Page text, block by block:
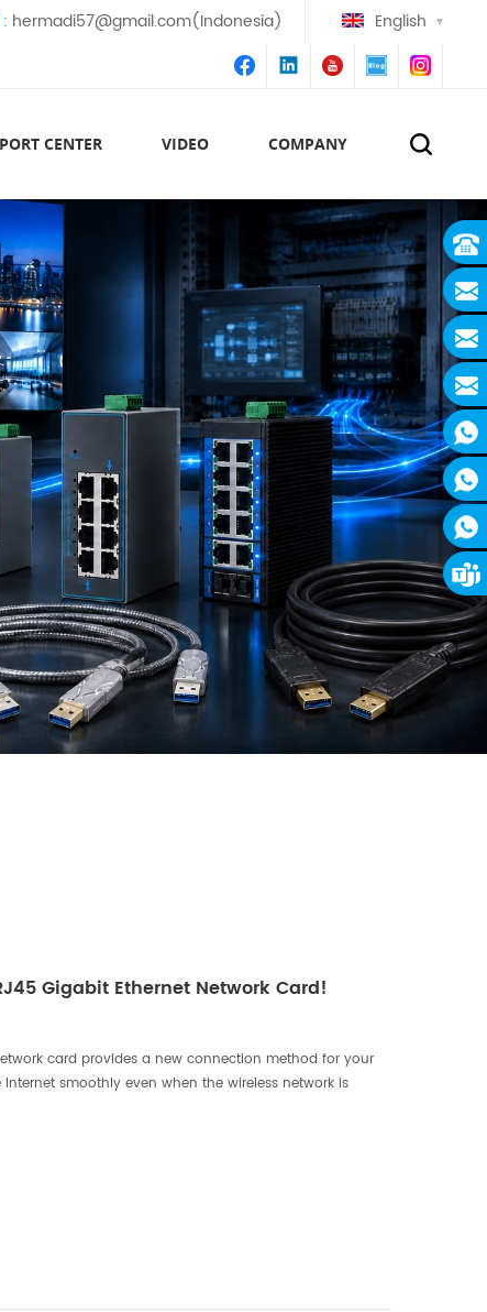
hermadi57@gmail.com(Indonesia) English
CENTER VIDEO COMPANY
Gigabit Ethernet Network Card!
card provides a new connection method for your
smoothly even when the wireless network is